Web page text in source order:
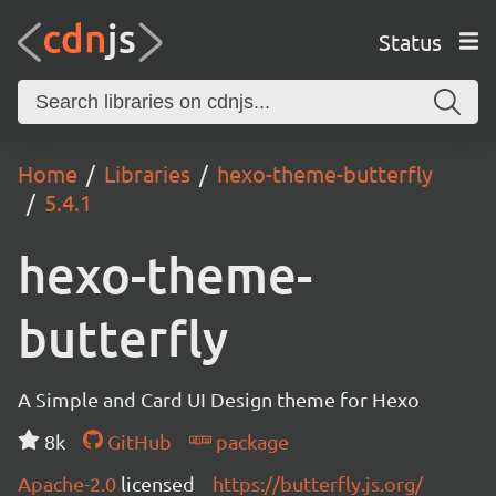
Status
Home Libraries
hexo-theme-butterfly
5.4.1
hexo-theme-
butterfly
A Simple and Card UI Design theme for Hexo
8k
GitHub
package
Apache-2.0 licensed https://butterfly.js.org/